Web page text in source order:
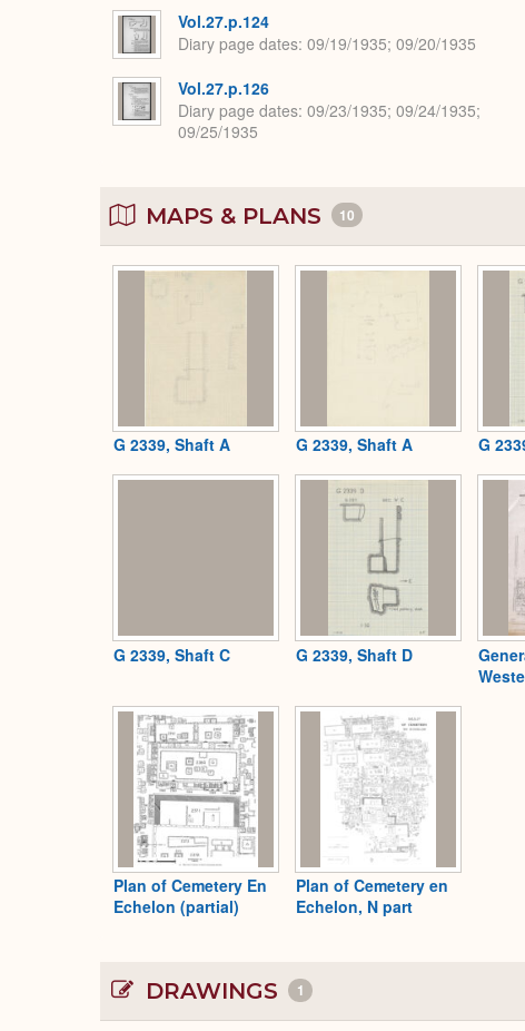
Vol.27.p.124
Diary page dates 09/19/1935; 09/20/1935
Vol.27.p.126
Diary page dates 09/23/1935; 09/24/1935;
09/25/1935
MAPS & PLANS 10
G 2339, Shaft A G 2339, Shaft A G
G 2339, Shaft C G 2339, Shaft D
Plan of Cemetery En
Echelon (partial)
Plan of Cemetery en
Echelon, N part
DRAWINGS 1